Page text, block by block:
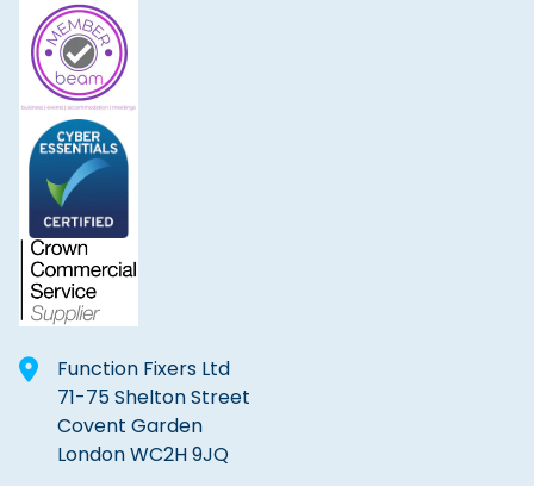
Function Fixers Ltd
71-75 Shelton Street
Covent Garden
London WC2H 9JQ